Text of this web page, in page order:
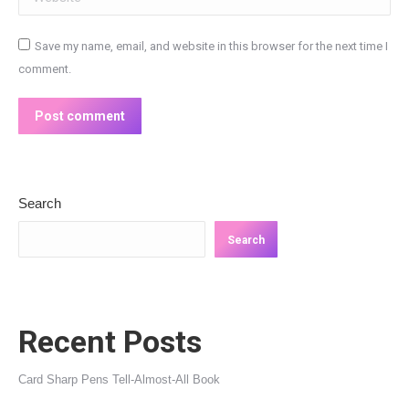
Save my name, email, and website in this browser for the next time I
comment.
Post comment
Search
Search
Recent Posts
Card Sharp Pens Tell-Almost-All Book